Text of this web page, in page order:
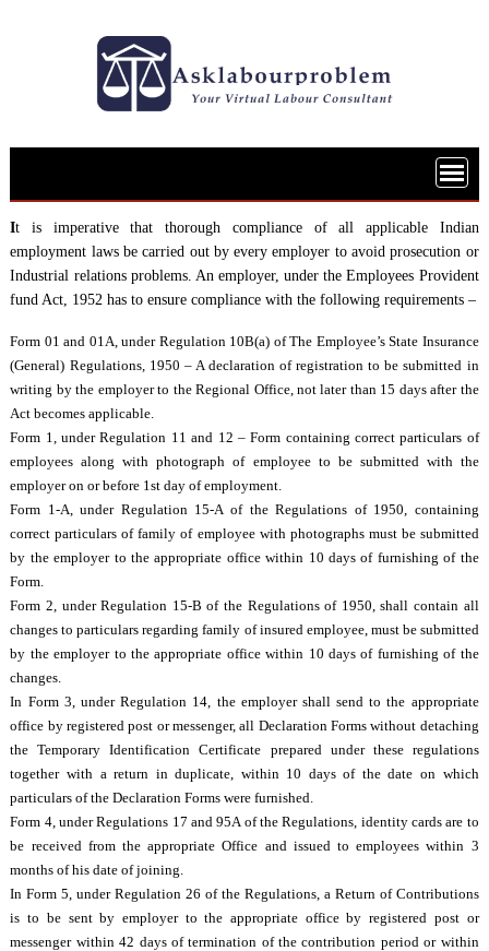
It is imperative that thorough compliance of all applicable Indian
employment laws be carried out by every employer to avoid prosecution or
Industrial relations problems. An employer, under the Employees Provident
fund Act, 1952 has to ensure compliance with the following requirements –
Form 01 and 01A, under Regulation 10B(a) of The Employee’s State Insurance
(General) Regulations, 1950 – A declaration of registration to be submitted in
writing by the employer to the Regional Office, not later than 15 days after the
Act becomes applicable.
Form 1, under Regulation 11 and 12 – Form containing correct particulars of
employees along with photograph of employee to be submitted with the
employer on or before 1st day of employment.
Form 1-A, under Regulation 15-A of the Regulations of 1950, containing
correct particulars of family of employee with photographs must be submitted
by the employer to the appropriate office within 10 days of furnishing of the
Form.
Form 2, under Regulation 15-B of the Regulations of 1950, shall contain all
changes to particulars regarding family of insured employee, must be submitted
by the employer to the appropriate office within 10 days of furnishing of the
changes.
In Form 3, under Regulation 14, the employer shall send to the appropriate
office by registered post or messenger, all Declaration Forms without detaching
the Temporary Identification Certificate prepared under these regulations
together with a return in duplicate, within 10 days of the date on which
particulars of the Declaration Forms were furnished.
Form 4, under Regulations 17 and 95A of the Regulations, identity cards are to
be received from the appropriate Office and issued to employees within 3
months of his date of joining.
In Form 5, under Regulation 26 of the Regulations, a Return of Contributions
is to be sent by employer to the appropriate office by registered post or
messenger within 42 days of termination of the contribution period or within